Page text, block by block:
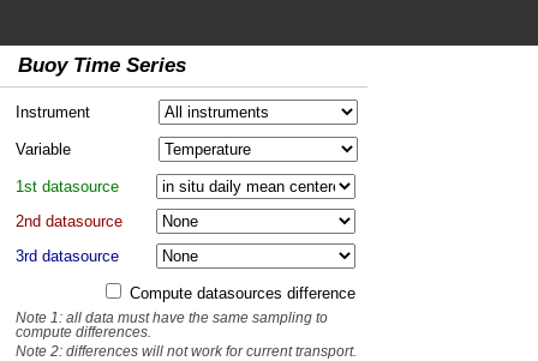
Buoy Time Series
Instrument
Variable
1st datasource
2nd datasource
3rd datasource
Compute datasources difference
Note 1: all data must have the same sampling to
compute differences.
Note 2: differences will not work for current transport.